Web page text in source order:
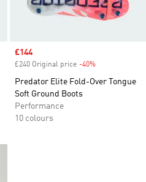
Sale price
£144
£240 Original price -40%
Predator Elite Fold-Over Tongue
Soft Ground Boots
Performance
10 colours